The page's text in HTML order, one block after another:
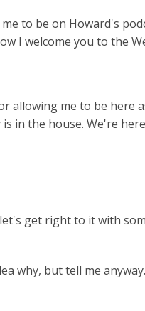
to be on Howard's
I welcome you to the
allowing me to be here
in the house. We're
get right to it with
why, but tell me anyway.